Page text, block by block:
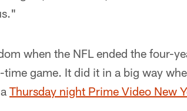
when the NFL ended the four-
game. It did it in a big way
Thursday night Prime Video New